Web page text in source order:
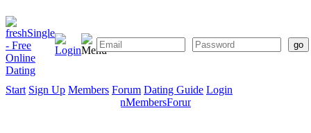
Start Sign Up Members Forum Dating Guide Login
SignMembersForum